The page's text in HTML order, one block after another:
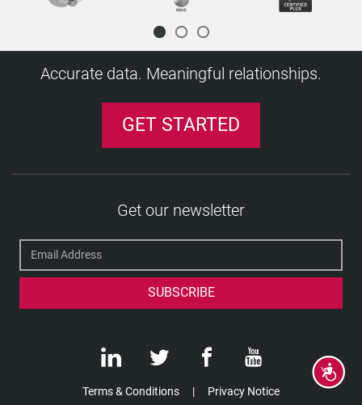
Accessibility
Accurate data. Meaningful relationships.
GET STARTED
Get our newsletter
Terms & Conditions Privacy Notice